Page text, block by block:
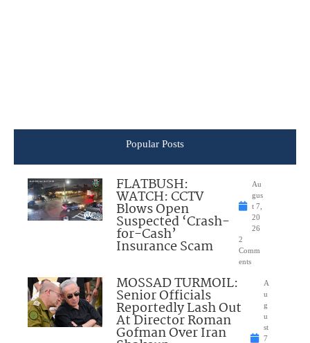
Popular Posts
FLATBUSH:
WATCH: CCTV
Blows Open
Suspected ‘Crash-
for-Cash’
Insurance Scam
Au
gus
t 7,
20
26
2
Comm
ents
MOSSAD TURMOIL:
Senior Officials
Reportedly Lash Out
At Director Roman
Gofman Over Iran
A
u
g
u
st
7